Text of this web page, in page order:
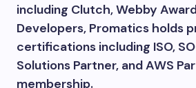
including Clutch, Webby
Developers, Promatics holds
certifications including ISO,
Solutions Partner, and AWS
membership.